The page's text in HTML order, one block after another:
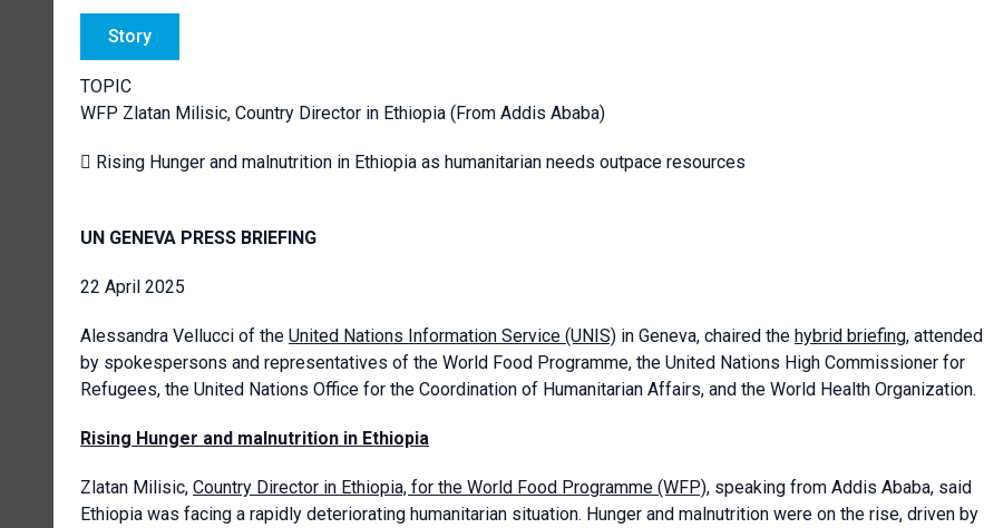
Story
TOPIC
WFP Zlatan Milisic, Country Director in Ethiopia (From Addis Ababa)
 Rising Hunger and malnutrition in Ethiopia as humanitarian needs outpace resources
UN GENEVA PRESS BRIEFING
22 April 2025
Alessandra Vellucci of the United Nations Information Service (UNIS) in Geneva, chaired the hybrid briefing, attended
by spokespersons and representatives of the World Food Programme, the United Nations High Commissioner for
Refugees, the United Nations Office for the Coordination of Humanitarian Affairs, and the World Health Organization.
Rising Hunger and malnutrition in Ethiopia
Zlatan Milisic, Country Director in Ethiopia, for the World Food Programme (WFP), speaking from Addis Ababa, said
Ethiopia was facing a rapidly deteriorating humanitarian situation. Hunger and malnutrition were on the rise, driven by